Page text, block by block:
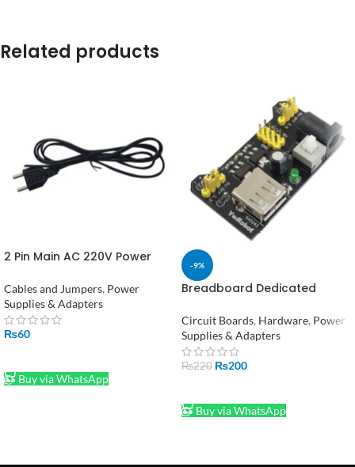
Related products
2 Pin Main AC 220V Power
Cables and Jumpers, Power
Supplies & Adapters
₨60
Buy via WhatsApp
-9%
Breadboard Dedicated
Compatible 5V, 3.3V
Circuit Boards, Hardware, Power
Supplies & Adapters
₨220 ₨200
Buy via WhatsApp